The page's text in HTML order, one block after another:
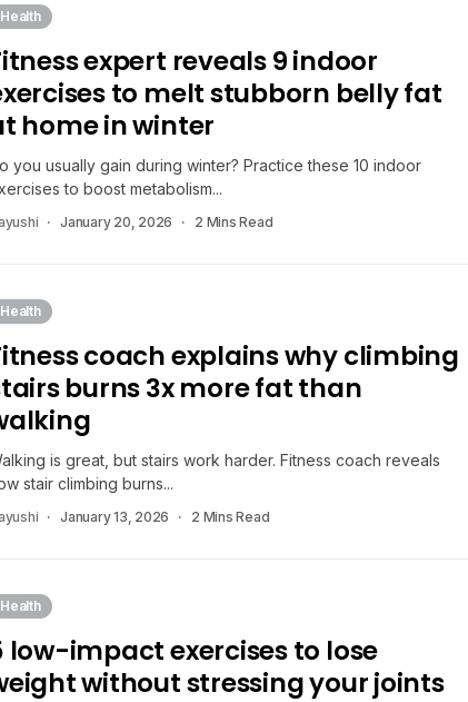
Health
expert reveals 9 indoor
to melt stubborn belly fat
home in winter
you usually gain during winter? Practice these 10 indoor
to boost metabolism...
January 20, 2026 2 Mins Read
Health
coach explains why climbing
burns 3x more fat than
is great, but stairs work harder. Fitness coach reveals
stair climbing burns...
January 13, 2026 2 Mins Read
Health
low-impact exercises to lose
without stressing your joints